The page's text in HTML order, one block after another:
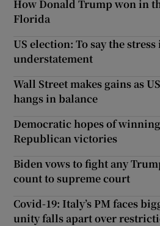
How Donald Trump won in
Florida
US election: To say the
understatement
Wall Street makes gains as
hangs in balance
Democratic hopes of
Republican victories
Biden vows to fight any
count to supreme court
Covid-19: Italy’s PM faces
unity falls apart over